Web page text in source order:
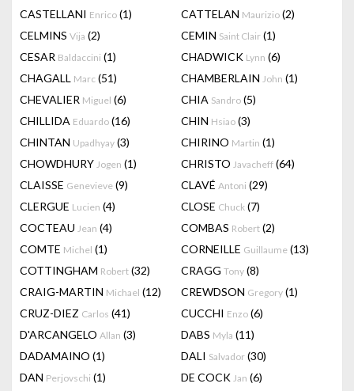
CASTELLANI Enrico (1) CATTELAN Maurizio (2)
CELMINS Vija (2) CEMIN Saint Clair (1)
CESAR Baldaccini (1) CHADWICK Lynn (6)
CHAGALL Marc (51) CHAMBERLAIN John (1)
CHEVALIER Miguel (6) CHIA Sandro (5)
CHILLIDA Eduardo (16) CHIN Hsiao (3)
CHINTAN Upadhyay (3) CHIRINO Martin (1)
CHOWDHURY Jogen (1) CHRISTO Javacheff (64)
CLAISSE Genevieve (9) CLAVÉ Antoni (29)
CLERGUE Lucien (4) CLOSE Chuck (7)
COCTEAU Jean (4) COMBAS Robert (2)
COMTE Michel (1) CORNEILLE Guillaume (13)
COTTINGHAM Robert (32) CRAGG Tony (8)
CRAIG-MARTIN Michael (12) CREWDSON Gregory (1)
CRUZ-DIEZ Carlos (41) CUCCHI Enzo (6)
D'ARCANGELO Allan (3) DABS Myla (11)
DADAMAINO (1) DALI Salvador (30)
DAN Perjovschi (1) DE COCK Jan (6)